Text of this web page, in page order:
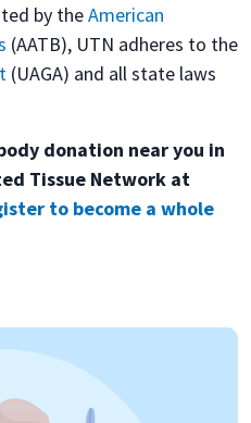
by theAmerican
(AATB), UTN adheres to the
(UAGA) and all state laws
donation near you in
Tissue Network at
to become a whole